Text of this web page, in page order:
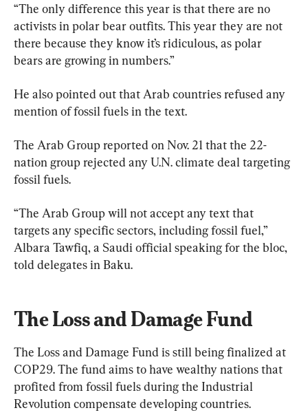
“The only difference this year is that there are no
activists in polar bear outfits. This year they are not
there because they know it’s ridiculous, as polar
bears are growing in numbers.”
He also pointed out that Arab countries refused any
mention of fossil fuels in the text.
The Arab Group reported on Nov. 21 that the 22-
nation group rejected any U.N. climate deal targeting
fossil fuels.
“The Arab Group will not accept any text that
targets any specific sectors, including fossil fuel,”
Albara Tawfiq, a Saudi official speaking for the bloc,
told delegates in Baku.
The Loss and Damage Fund
The Loss and Damage Fund is still being finalized at
COP29. The fund aims to have wealthy nations that
profited from fossil fuels during the Industrial
Revolution compensate developing countries.